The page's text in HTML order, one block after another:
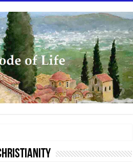
have undergone massive updates to the site.